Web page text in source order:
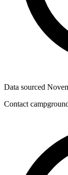
Data sourced
Contact